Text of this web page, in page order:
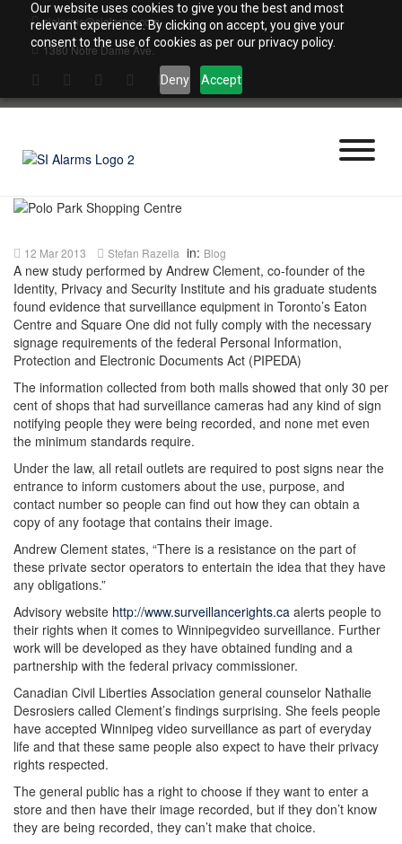
Our website uses cookies to give you the best and most
relevant experience. By clicking on accept, you give your
consent to the use of cookies as per our privacy policy.
Deny Accept
content
sialarms@sialarms.com
1380 Notre Dame Ave.
12 Mar 2013 Stefan Razella in: Blog
A new study performed by Andrew Clement, co-founder of the
Identity, Privacy and Security Institute and his graduate students
found evidence that surveillance equipment in Toronto’s Eaton
Centre and Square One did not fully comply with the necessary
signage requirements of the federal Personal Information,
Protection and Electronic Documents Act (PIPEDA)
The information collected from both malls showed that only 30 per
cent of shops that had surveillance cameras had any kind of sign
notifying people they were being recorded, and none met even
the minimum standards require.
Under the law, all retail outlets are required to post signs near the
entrance to inform customers about the use, purpose, and
contact number so people can find out how they can obtain a
copy of any footage that contains their image.
Andrew Clement states, “There is a resistance on the part of
these private sector operators to entertain the idea that they have
any obligations.”
Advisory website http://www.surveillancerights.ca alerts people to
their rights when it comes to Winnipegvideo surveillance. Further
work will be developed as they have obtained funding and a
partnership with the federal privacy commissioner.
Canadian Civil Liberties Association general counselor Nathalie
Desrosiers called Clement’s findings surprising. She feels people
have accepted Winnipeg video surveillance as part of everyday
life and that these same people also expect to have their privacy
rights respected.
The general public has a right to choose if they want to enter a
store and then have their image recorded, but if they don’t know
they are being recorded, they can’t make that choice.